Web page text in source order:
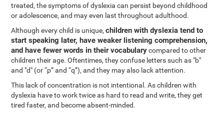
treated, the symptoms of dyslexia can persist beyond childhood
or adolescence, and may even last throughout adulthood.
Although every child is unique,children with dyslexia tend to
start speaking later, have weaker listening comprehension,
and have fewer words in their vocabularycompared to other
children their age. Oftentimes, they confuse letters such as "b"
and "d" (or “p” and “q”), and they may also lack attention.
This lack of concentration is not intentional. As children with
dyslexia have to work twice as hard to read and write, they get
tired faster, and become absent-minded.